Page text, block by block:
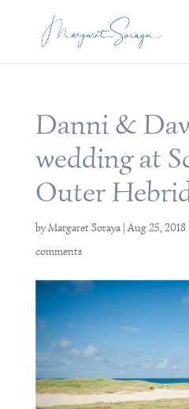
Danni &
wedding at
Outer
byMargaret Soraya|Aug 25, 2018|
comments